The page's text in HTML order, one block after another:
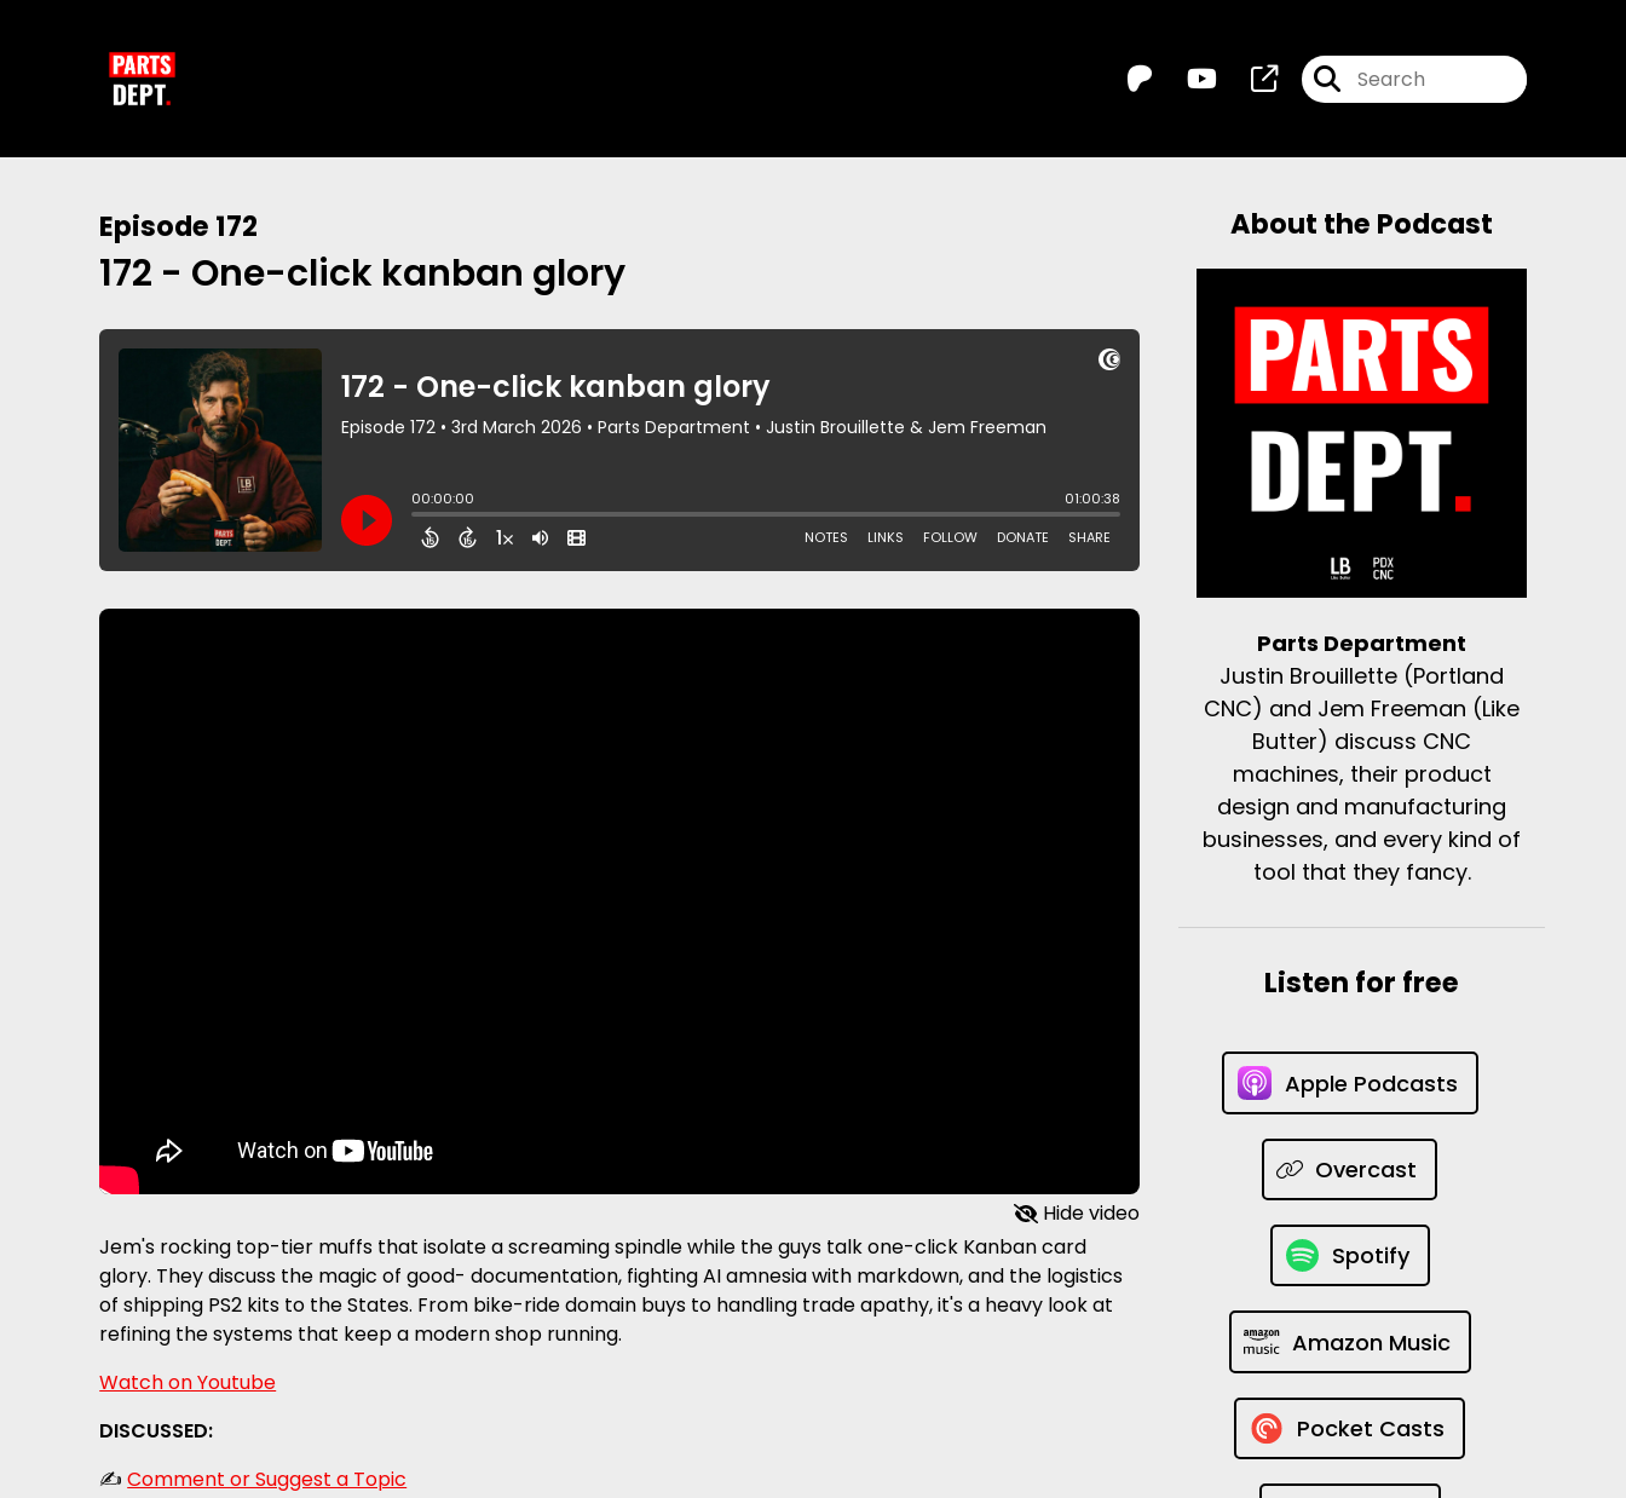
Episode 172
172 - One-click kanban glory
Hide video
Jem's rocking top-tier muffs that isolate a screaming spindle while the guys talk one-click Kanban card
glory. They discuss the magic of good- documentation, fighting AI amnesia with markdown, and the logistics
of shipping PS2 kits to the States. From bike-ride domain buys to handling trade apathy, it's a heavy look at
refining the systems that keep a modern shop running.
Watch on Youtube
DISCUSSED:
✍️Comment or Suggest a Topic
About the Podcast
Parts Department
Justin Brouillette (Portland
CNC) and Jem Freeman (Like
Butter) discuss CNC
machines, their product
design and manufacturing
businesses, and every kind of
tool that they fancy.
Listen for free
Apple Podcasts
Overcast
Spotify
Amazon Music
Pocket Casts